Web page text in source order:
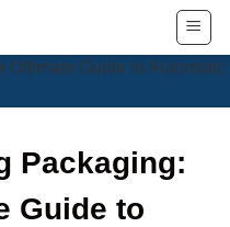
Packaging:
Guide to